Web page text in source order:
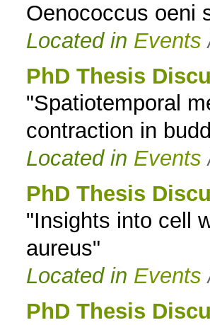
Oenococcus oeni
Located in Events
PhD Thesis
"Spatiotemporal
contraction in
Located in Events
PhD Thesis
"Insights into cell
aureus"
Located in Events
PhD Thesis